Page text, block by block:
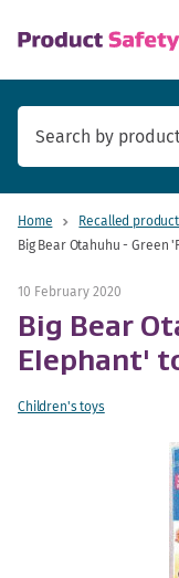
Home
Recalled
Big Bear Otahuhu - Green
10 February 2020
Big Bear
Elephant'
Children's toys